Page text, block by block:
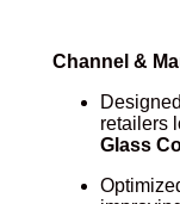
Channel &
retailers
Glass